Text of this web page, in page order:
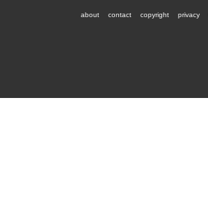
about contact copyright privacy